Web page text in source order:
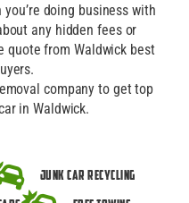
doing business with
any hidden fees or
quote from Waldwick best
company to get top
in Waldwick.
Junk Car Recycling